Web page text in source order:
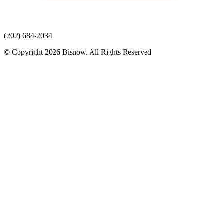
(202) 684-2034
© Copyright 2026 Bisnow. All Rights Reserved